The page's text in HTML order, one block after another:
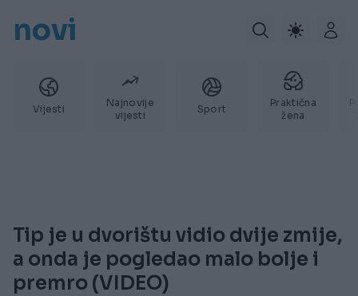
novi
Vijesti
Najnovije
vijesti
Sport
Praktična
žena
Tip je u dvorištu vidio dvije zmije,
a onda je pogledao malo bolje i
premro (VIDEO)